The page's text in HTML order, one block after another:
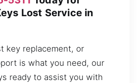
Lost Service in
key replacement, or
is what you need, our
ready to assist you with